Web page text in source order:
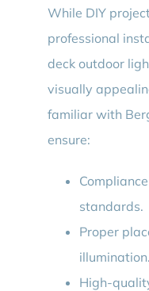
While DIY
professional
deck outdoor
visually
familiar with
ensure:
standards.
Proper
illumination.
High-